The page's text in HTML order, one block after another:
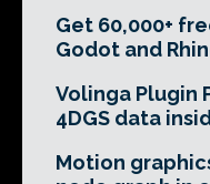
Get 60,000+
Godot and
Volinga Plugin
4DGS data
Motion